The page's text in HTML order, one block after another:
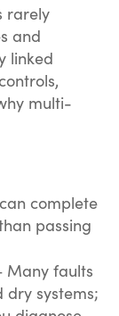
rarely
and
linked
multi-
complete
passing
Many faults
systems;